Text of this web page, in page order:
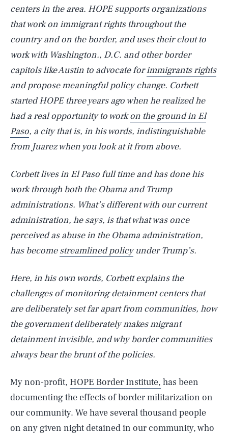
centers in the area. HOPE supports organizations
that work on immigrant rights throughout the
country and on the border, and uses their clout to
work with Washington., D.C. and other border
capitols like Austin to advocate forimmigrants rights
and propose meaningful policy change. Corbett
started HOPE three years ago when he realized he
had a real opportunity to workon the ground in El
Paso, a city that is, in his words, indistinguishable
from Juarez when you look at it from above.
Corbett lives in El Paso full time and has done his
work through both the Obama and Trump
administrations. What’s different with our current
administration, he says, is that what was once
perceived as abuse in the Obama administration,
has becomestreamlined policyunder Trump’s.
Here, in his own words, Corbett explains the
challenges of monitoring detainment centers that
are deliberately set far apart from communities, how
the government deliberately makes migrant
detainment invisible, and why border communities
always bear the brunt of the policies.
My non-profit, HOPE Border Institute, has been
documenting the effects of border militarization on
our community. We have several thousand people
on any given night detained in our community, who